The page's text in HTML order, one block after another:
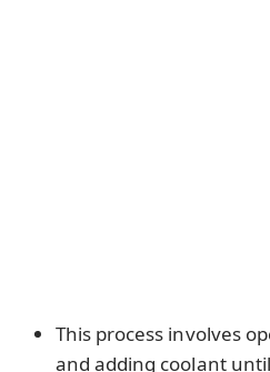
This process involves
and adding coolant